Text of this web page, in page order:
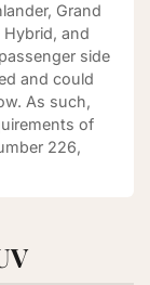
Grand
and
side
and could
As such,
of
226,